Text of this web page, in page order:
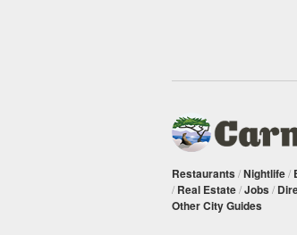
Restaurants /Nightlife/
/ Real Estate/Jobs /
Other City Guides